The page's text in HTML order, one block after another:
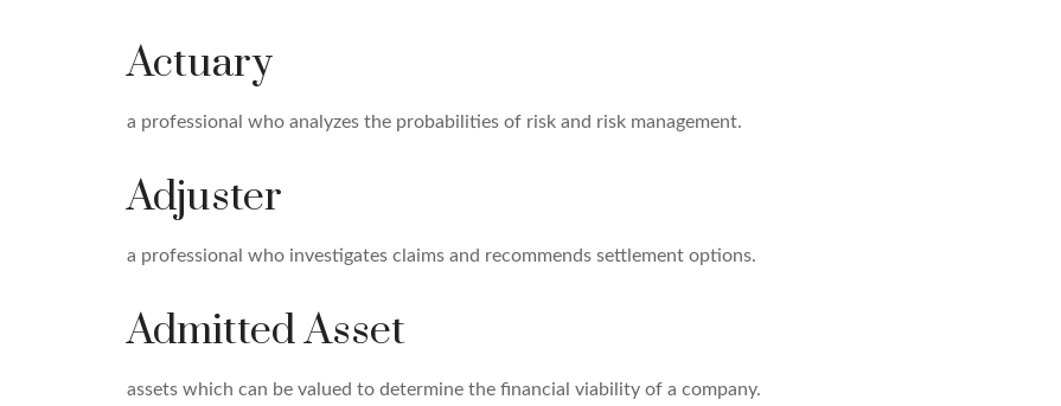
Actuary
a professional who analyzes the probabilities of risk and risk management.
Adjuster
a professional who investigates claims and recommends settlement options.
Admitted Asset
assets which can be valued to determine the financial viability of a company.